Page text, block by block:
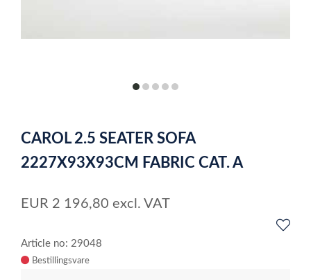
itemitemitemitemitem
of
5
CAROL 2.5 SEATER SOFA
2227X93X93CM FABRIC CAT. A
EUR 2 196,80 excl. VAT
Article no: 29048